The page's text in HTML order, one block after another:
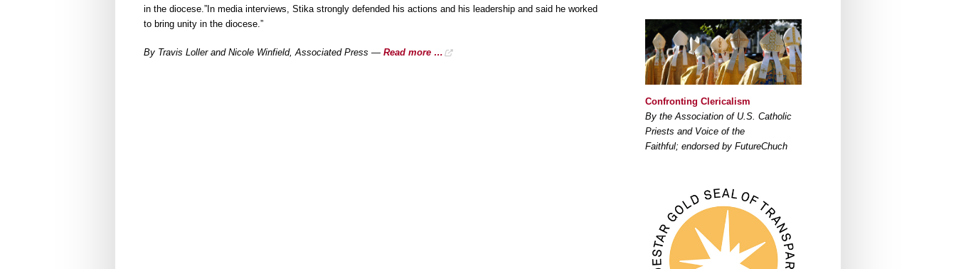
in the diocese.”In media interviews, Stika strongly defended his actions and his leadership and said he worked
to bring unity in the diocese.”
By Travis Loller and Nicole Winfield, Associated Press — Read more …
Confronting Clericalism
By the Association of U.S. Catholic
Priests and Voice of the
Faithful; endorsed by FutureChuch